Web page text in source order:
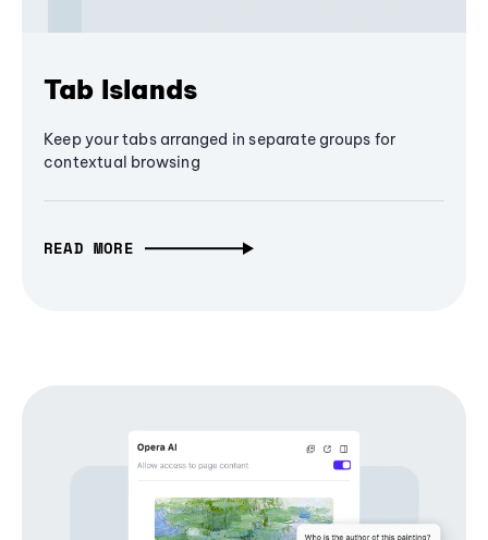
Tab Islands
Keep your tabs arranged in separate groups for
contextual browsing
READ MORE